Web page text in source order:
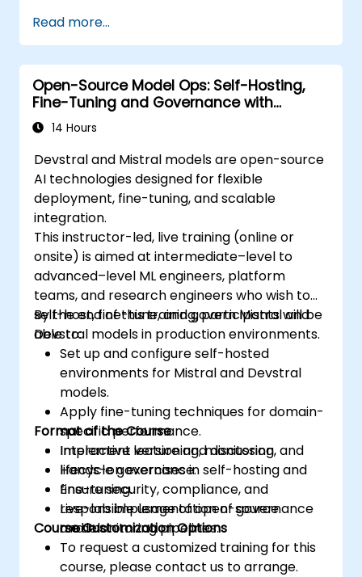
Read more...
Open-Source Model Ops: Self-Hosting,
Fine-Tuning and Governance with
Devstral & Mistral Models
14 Hours
Devstral and Mistral models are open-source
AI technologies designed for flexible
deployment, fine-tuning, and scalable
integration.
This instructor-led, live training (online or
onsite) is aimed at intermediate–level to
advanced–level ML engineers, platform
teams, and research engineers who wish to
self-host, fine-tune, and govern Mistral and
Devstral models in production environments.
By the end of this training, participants will be
able to:
Set up and configure self-hosted
environments for Mistral and Devstral
models.
Apply fine-tuning techniques for domain-
specific performance.
Implement versioning, monitoring, and
lifecycle governance.
Ensure security, compliance, and
responsible usage of open-source
models.
Format of the Course
Interactive lecture and discussion.
Hands-on exercises in self-hosting and
fine-tuning.
Live-lab implementation of governance
and monitoring pipelines.
Course Customization Options
To request a customized training for this
course, please contact us to arrange.